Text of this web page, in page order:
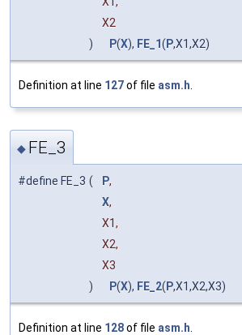
X2
)
P(X), FE_1(P,X1,X2)
Definition at line 127of file asm.h
◆ FE_3
#define FE_3 ( P,
X,
X1,
X2,
X3
)
P(X), FE_2( P,X1,X2,X3)
Definition at line 128of file asm.h